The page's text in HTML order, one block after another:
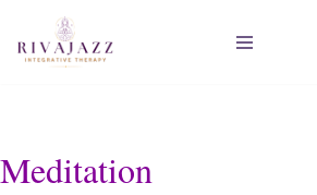
Skip
Meditation